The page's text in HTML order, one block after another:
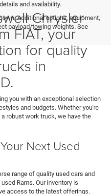
and availability.
Additional options, equipment,
payload/towing weights. See
Chrysler
FIAT, your
for quality
in
you with an exceptional selection
and budgets. Whether you're
robust work truck, we have the
Next Used
range of quality used cars and
Rams. Our inventory is
access to the latest offerings.